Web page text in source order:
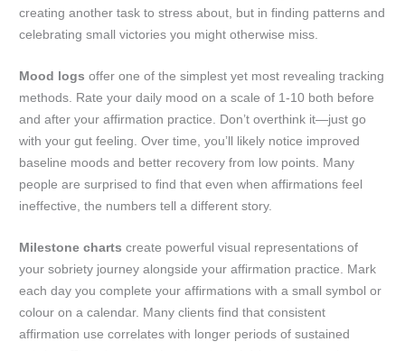
creating another task to stress about, but in finding patterns and
celebrating small victories you might otherwise miss.
Mood logs offer one of the simplest yet most revealing tracking
methods. Rate your daily mood on a scale of 1-10 both before
and after your affirmation practice. Don’t overthink it—just go
with your gut feeling. Over time, you’ll likely notice improved
baseline moods and better recovery from low points. Many
people are surprised to find that even when affirmations feel
ineffective, the numbers tell a different story.
Milestone charts create powerful visual representations of
your sobriety journey alongside your affirmation practice. Mark
each day you complete your affirmations with a small symbol or
colour on a calendar. Many clients find that consistent
affirmation use correlates with longer periods of sustained